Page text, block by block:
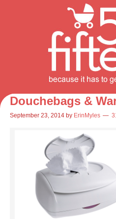
Douchebags &
September 23, 2014 by ErinMyles